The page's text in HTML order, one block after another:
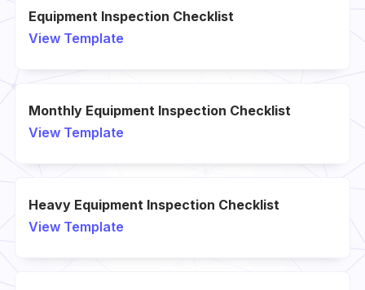
Equipment Inspection Checklist
View Template
Monthly Equipment Inspection Checklist
View Template
Heavy Equipment Inspection Checklist
View Template